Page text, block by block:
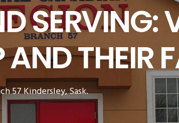
SERVING:
THEIR
57 Kindersley, Sask.